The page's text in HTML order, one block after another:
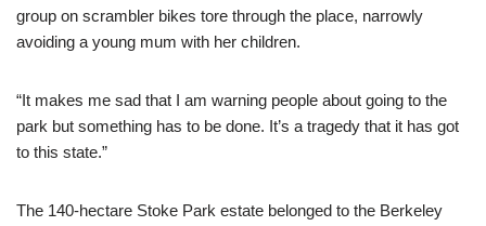
group on scrambler bikes tore through the place, narrowly
avoiding a young mum with her children.
“It makes me sad that I am warning people about going to the
park but something has to be done. It’s a tragedy that it has got
to this state.”
The 140-hectare Stoke Park estate belonged to the Berkeley